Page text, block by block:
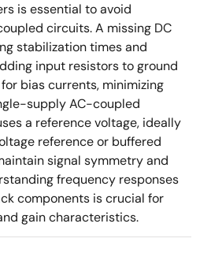
is essential to avoid
circuits. A missing DC
stabilization times and
input resistors to ground
bias currents, minimizing
supply AC-coupled
a reference voltage, ideally
reference or buffered
signal symmetry and
frequency responses
components is crucial for
gain characteristics.